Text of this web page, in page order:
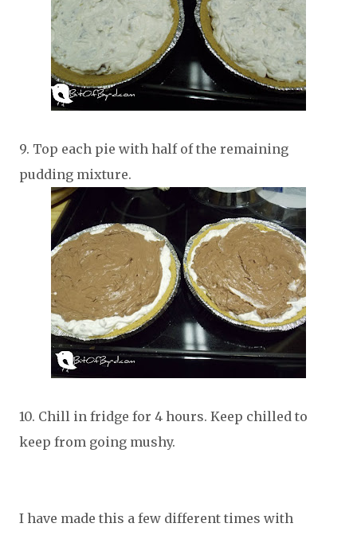
9. Top each pie with half of the remaining
pudding mixture.
10. Chill in fridge for 4 hours. Keep chilled to
keep from going mushy.
I have made this a few different times with